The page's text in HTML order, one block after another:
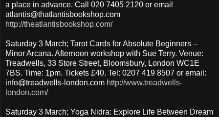
a place in advance. Call 020 7405 2120 or email
atlantis@thatlantisbookshop.com
http://theatlantisbookshop.com/
Saturday 3 March; Tarot Cards for Absolute Beginners –
Minor Arcana. Afternoon workshop with Sue Terry. Venue:
Treadwells, 33 Store Street, Bloomsbury, London WC1E
7BS. Time: 1pm. Tickets £40. Tel: 0207 419 8507 or email:
info@treadwells-london.com http://www.treadwells-
london.com/
Saturday 3 March; Yoga Nidra: Explore Life Between Dream